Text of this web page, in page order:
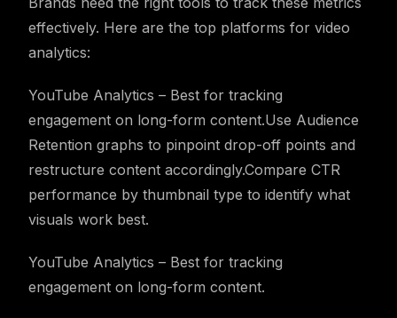
effectively. Here are the top platforms for video
analytics:
YouTube Analytics – Best for tracking
engagement on long-form content.Use Audience
Retention graphs to pinpoint drop-off points and
restructure content accordingly.Compare CTR
performance by thumbnail type to identify what
visuals work best.
YouTube Analytics – Best for tracking
engagement on long-form content.